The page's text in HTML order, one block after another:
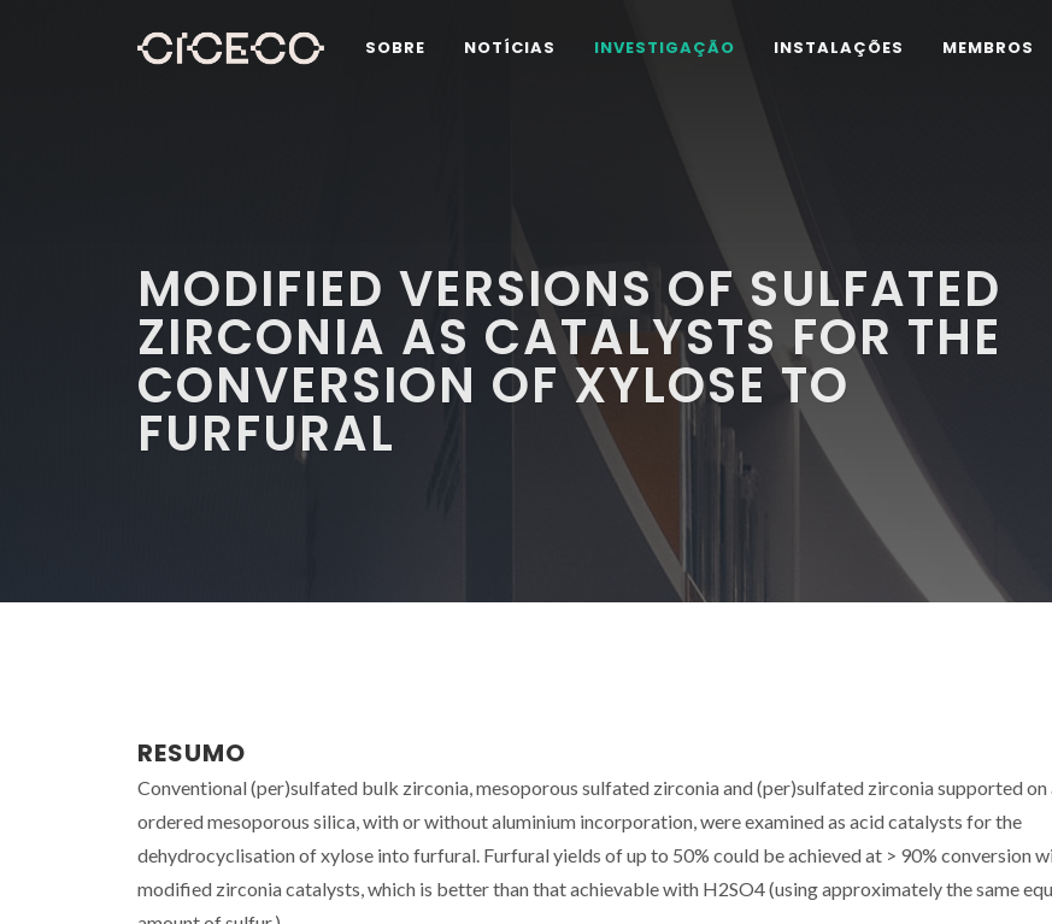
SOBRE NOTÍCIAS INVESTIGAÇÃO INSTALAÇÕES MEMBROS
MODIFIED VERSIONS OF SULFATED
ZIRCONIA AS CATALYSTS FOR THE
CONVERSION OF XYLOSE TO
FURFURAL
RESUMO
Conventional (per)sulfated bulk zirconia, mesoporous sulfated zirconia and (per)sulfated zirconia supported on
ordered mesoporous silica, with or without aluminium incorporation, were examined as acid catalysts for the
dehydrocyclisation of xylose into furfural. Furfural yields of up to 50% could be achieved at > 90% conversion
modified zirconia catalysts, which is better than that achievable with H2SO4 (using approximately the same